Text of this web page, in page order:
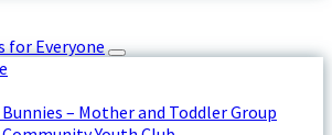
for Everyone
– Mother and Toddler Group